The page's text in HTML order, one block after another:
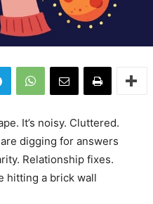
It’s noisy. Cluttered.
digging for answers
Relationship fixes.
hitting a brick wall